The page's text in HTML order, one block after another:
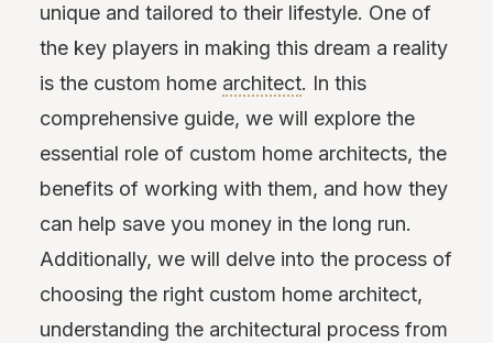
unique and tailored to their lifestyle. One of
the key players in making this dream a reality
is the custom home architect. In this
comprehensive guide, we will explore the
essential role of custom home architects, the
benefits of working with them, and how they
can help save you money in the long run.
Additionally, we will delve into the process of
choosing the right custom home architect,
understanding the architectural process from